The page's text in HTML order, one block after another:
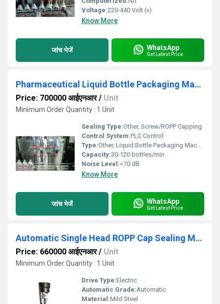
Voltage:220-440 Volt (v)
Know More
जांच भेजें WhatsApp
Get Latest Price
Pharmaceutical Liquid Bottle Packaging Machine
Price: 700000 आईएनआर/ Unit
Minimum Order Quantity : 1 Unit
Sealing Type:Other, Screw/ROPP Capping
Control System:PLC Control
Type:Other, Liquid Bottle Packaging Machine
Capacity:30-120 bottles/min
Noise Level:<70 dB
Know More
जांच भेजें WhatsApp
Get Latest Price
Automatic Single Head ROPP Cap Sealing Machine
Price: 660000 आईएनआर/ Unit
Minimum Order Quantity : 1 Unit
Drive Type:Electric
Automatic Grade:Automatic
Material:Mild Steel